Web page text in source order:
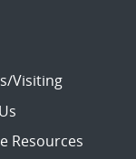
Visiting
Resources